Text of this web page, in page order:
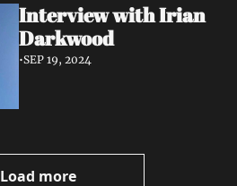
Interview with Irian
Darkwood
•SEP 19, 2024
Load more